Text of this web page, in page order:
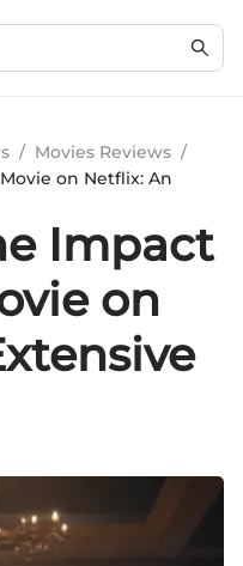
/ Movies Reviews /
on Netflix: An
Impact
on